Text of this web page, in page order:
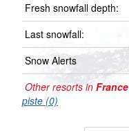
Fresh snowfall depth:
Last snowfall:
Snow Alerts
Other resorts in France
piste (0)